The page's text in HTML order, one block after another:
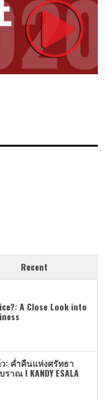
Recent
A Close Look into
: ค่ำคืนแห่งศรัทธา
ณ I KANDY ESALA